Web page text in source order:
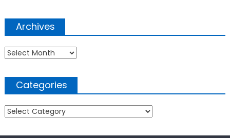
Archives
Archives
Categories
Categories